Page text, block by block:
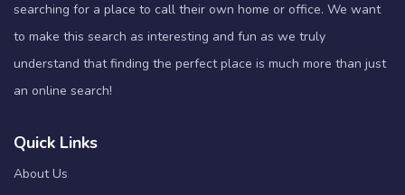
searching for a place to call their own home or office. We want
to make this search as interesting and fun as we truly
understand that finding the perfect place is much more than just
an online search!
Quick Links
About Us